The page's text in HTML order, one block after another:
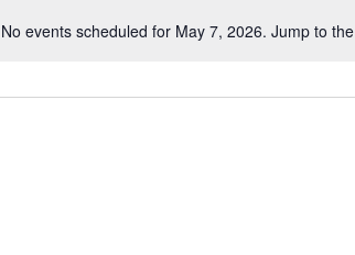
No events scheduled for May 7, 2026. Jump to the